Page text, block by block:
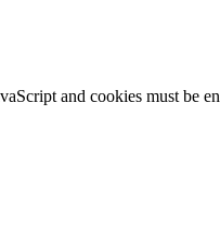
and cookies must be